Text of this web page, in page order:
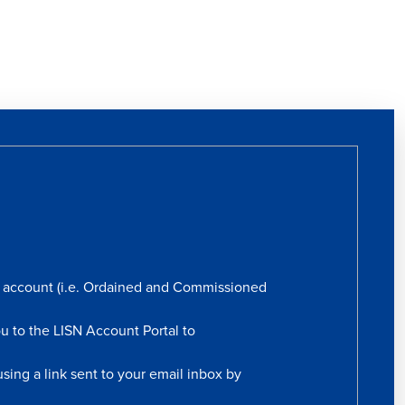
(i.e. Ordained and Commissioned
to the LISN Account Portal to
a link sent to your email inbox by